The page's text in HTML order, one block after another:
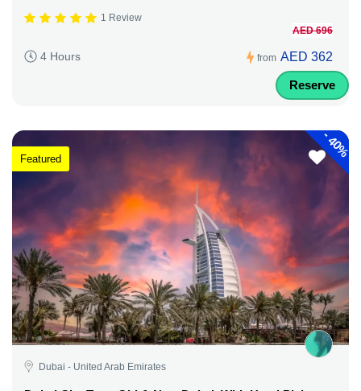
1 Review
4 Hours from
AED 696
AED 362
Reserve
-
40%
Featured
Dubai - United Arab Emirates